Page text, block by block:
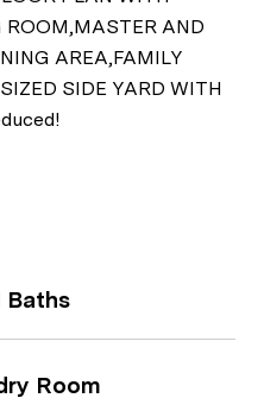
ROOM,MASTER AND
AREA,FAMILY
SIDE YARD WITH
Baths
Room